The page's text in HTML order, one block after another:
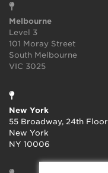
Melbourne
Level 3
101 Moray Street
South Melbourne
VIC 3025
New York
55 Broadway, 24th Floor
New York
NY 10006